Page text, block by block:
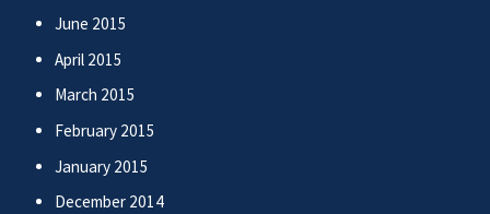
June 2015
April 2015
March 2015
February 2015
January 2015
December 2014